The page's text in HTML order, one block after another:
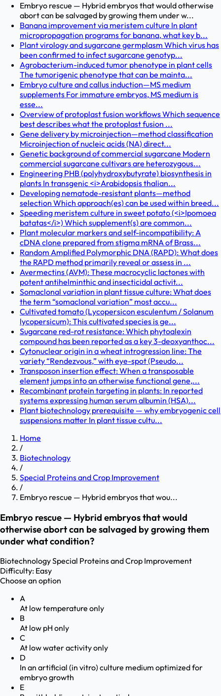
Embryo rescue — Hybrid embryos that would otherwise
abort can be salvaged by growing them under w...
Banana improvement via meristem culture In plant
micropropagation programs for banana, what key b...
Plant virology and sugarcane germplasm Which virus has
been confirmed to infect sugarcane genotyp...
Agrobacterium-induced tumor phenotype in plant cells
The tumorigenic phenotype that can be mainta...
Embryo culture and callus induction—MS medium
supplements For immature embryos, MS medium is
esse...
Overview of protoplast fusion workflows Which sequence
best describes what the protoplast fusion ...
Gene delivery by microinjection—method classification
Microinjection of nucleic acids (NA) direct...
Genetic background of commercial sugarcane Modern
commercial sugarcane cultivars are heterozygous...
Engineering PHB (polyhydroxybutyrate) biosynthesis in
plants In transgenic <i>Arabidopsis thalian...
Developing nematode-resistant plants—method
selection Which approach(es) can be used within breed...
Speeding meristem culture in sweet potato (<i>Ipomoea
batatas</i>) Which supplement(s) are common...
Plant molecular markers and self-incompatibility: A
cDNA clone prepared from stigma mRNA of Brass...
Random Amplified Polymorphic DNA (RAPD): What does
the RAPD method primarily reveal or assess in ...
Avermectins (AVM): These macrocyclic lactones with
potent antihelminthic and insecticidal activit...
Somaclonal variation in plant tissue culture: What does
the term “somaclonal variation” most accu...
Cultivated tomato (Lycopersicon esculentum / Solanum
lycopersicum): This cultivated species is ge...
Sugarcane red-rot resistance: Which phytoalexin
compound has been reported as a key 3-deoxyanthoc...
Cytonuclear origin in a wheat introgression line: The
variety “Rendezvous,” with eye-spot (Pseudo...
Transposon insertion effect: When a transposable
element jumps into an otherwise functional gene,...
Recombinant protein targeting in plants: In reported
systems expressing human serum albumin (HSA)...
Plant biotechnology prerequisite — why embryogenic cell
suspensions matter In plant tissue cultu...
Home
/
Biotechnology
/
Special Proteins and Crop Improvement
/
Embryo rescue — Hybrid embryos that wou...
Embryo rescue — Hybrid embryos that would
otherwise abort can be salvaged by growing them
under what condition?
BiotechnologySpecial Proteins and Crop Improvement
Difficulty: Easy
Choose an option
A
At low temperature only
B
At low pH only
C
At low water activity only
D
In an artificial (in vitro) culture medium optimized for
embryo growth
E